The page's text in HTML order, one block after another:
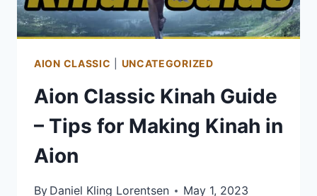
AION CLASSIC UNCATEGORIZED
Aion Classic Kinah Guide
– Tips for Making Kinah in
Aion
By Daniel Kling Lorentsen May 1, 2023